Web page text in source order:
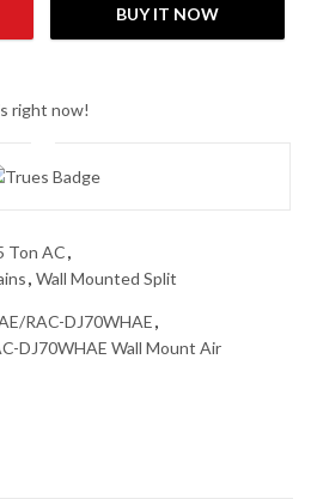
BUY IT NOW
right now!
Ton AC,
, Wall Mounted Split
RAC-DJ70WHAE,
DJ70WHAE Wall Mount Air